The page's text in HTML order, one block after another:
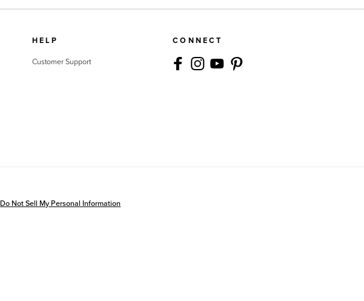
HELP
Customer Support
CONNECT
Do Not Sell My Personal Information